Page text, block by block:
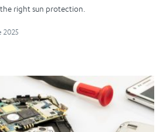
right sun protection.
2025